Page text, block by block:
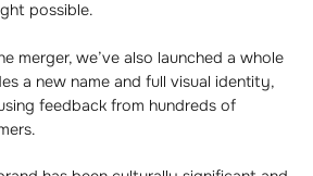
possible.
merger, we’ve also launched a whole
a new name and full visual identity,
feedback from hundreds of